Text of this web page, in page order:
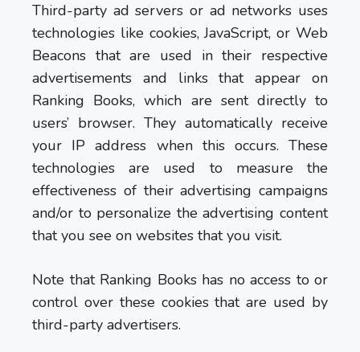
Third-party ad servers or ad networks uses
technologies like cookies, JavaScript, or Web
Beacons that are used in their respective
advertisements and links that appear on
Ranking Books, which are sent directly to
users’ browser. They automatically receive
your IP address when this occurs. These
technologies are used to measure the
effectiveness of their advertising campaigns
and/or to personalize the advertising content
that you see on websites that you visit.
Note that Ranking Books has no access to or
control over these cookies that are used by
third-party advertisers.